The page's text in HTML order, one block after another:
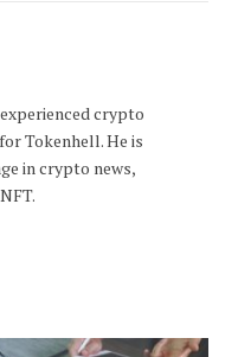
crypto
Tokenhell. He is
in crypto news,